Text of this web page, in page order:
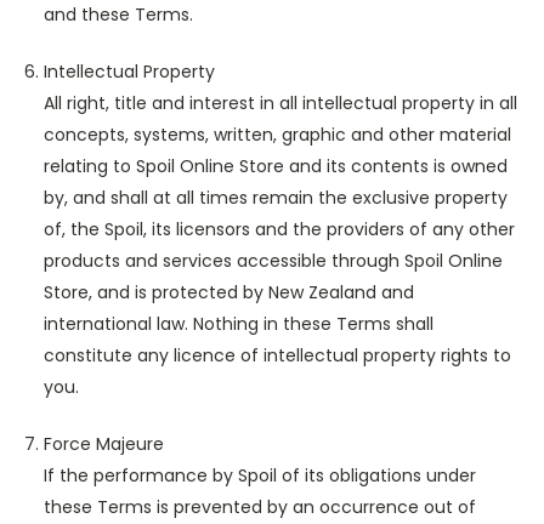
and these Terms.
Intellectual Property
All right, title and interest in all intellectual property in all
concepts, systems, written, graphic and other material
relating to Spoil Online Store and its contents is owned
by, and shall at all times remain the exclusive property
of, the Spoil, its licensors and the providers of any other
products and services accessible through Spoil Online
Store, and is protected by New Zealand and
international law. Nothing in these Terms shall
constitute any licence of intellectual property rights to
you.
Force Majeure
If the performance by Spoil of its obligations under
these Terms is prevented by an occurrence out of